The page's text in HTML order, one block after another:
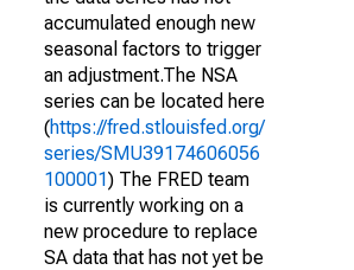
accumulated enough new
seasonal factors to trigger
an adjustment.The NSA
series can be located here
(https://fred.stlouisfed.org/
series/SMU39174606056
100001) The FRED team
is currently working on a
new procedure to replace
SA data that has not yet be